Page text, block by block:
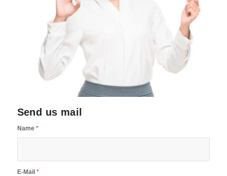
Send us mail
Name *
E-Mail *